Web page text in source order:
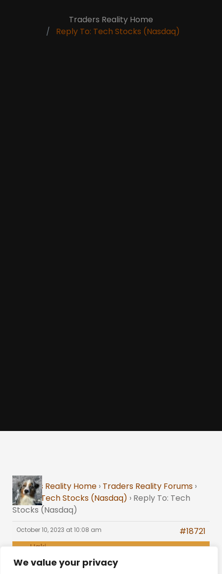
We value your privacy
Traders Reality Home
Reply To: Tech Stocks (Nasdaq)
Traders Reality Home › Traders Reality Forums ›
Stock›Tech Stocks (Nasdaq) › Reply To: Tech
Stocks (Nasdaq)
October 10, 2023 at 10:08 am
#18721
Haki
Participant
only